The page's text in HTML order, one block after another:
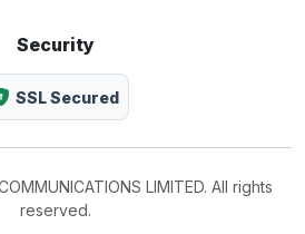
Security
SSL Secured
LIMITED. All rights
reserved.